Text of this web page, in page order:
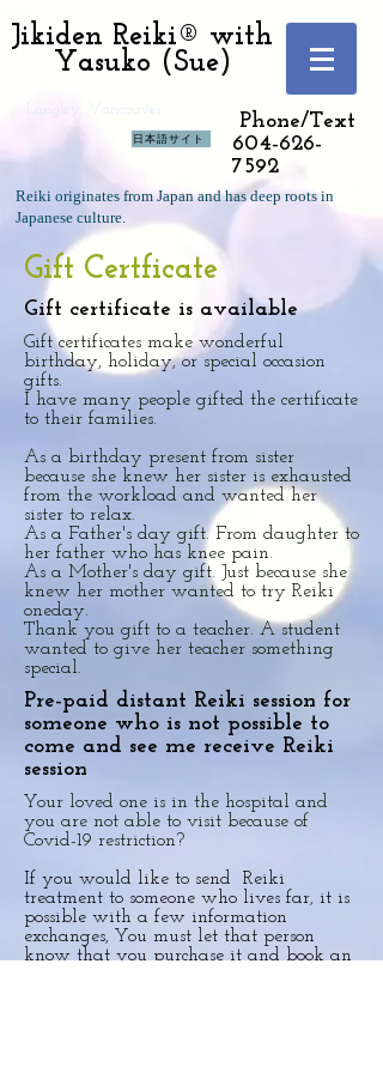
Jikiden Reiki® with
Yasuko (Sue)
Langley, Vancouver
日本語サイト
Phone/Text
604-626-
7592
Reiki originates from Japan and has deep roots in
Japanese culture.
Gift Certficate
Gift certificate is available
Gift certificates make wonderful
birthday, holiday, or special occasion
gifts.
I have many people gifted the certificate
to their families.
As a birthday present from sister
because she knew her sister is exhausted
from the workload and wanted her
sister to relax.
As a Father's day gift. From daughter to
her father who has knee pain.
As a Mother's day gift. Just because she
knew her mother wanted to try Reiki
oneday.
Thank you gift to a teacher. A student
wanted to give her teacher something
special.
Pre-paid distant Reiki session for
someone who is not possible to
come and see me receive Reiki
session
Your loved one is in the hospital and
you are not able to visit because of
Covid-19 restriction?
If you would like to send Reiki
treatment to someone who lives far, it is
possible with a few information
exchanges, You must let that person
know that you purchase it and book an